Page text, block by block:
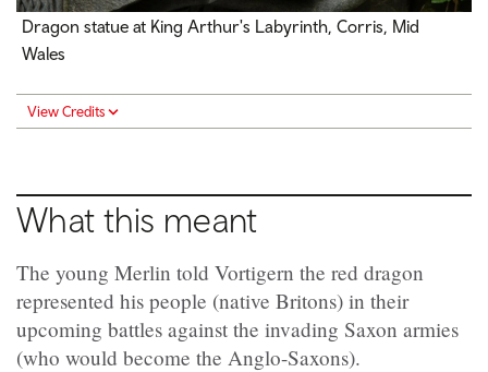
Dragon statue at King Arthur's Labyrinth, Corris, Mid
Wales
View Credits
What this meant
The young Merlin told Vortigern the red dragon
represented his people (native Britons) in their
upcoming battles against the invading Saxon armies
(who would become the Anglo-Saxons).